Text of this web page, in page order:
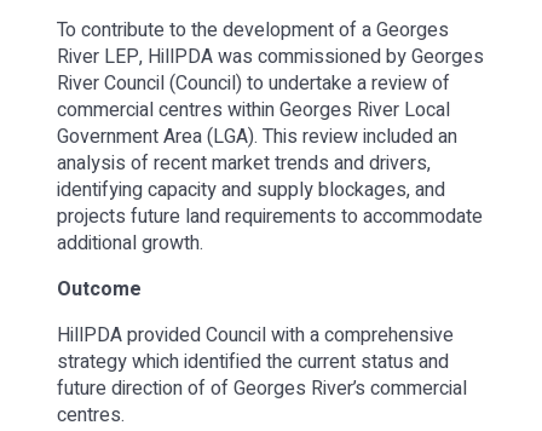
To contribute to the development of a Georges
River LEP, HillPDA was commissioned by Georges
River Council (Council) to undertake a review of
commercial centres within Georges River Local
Government Area (LGA). This review included an
analysis of recent market trends and drivers,
identifying capacity and supply blockages, and
projects future land requirements to accommodate
additional growth.
Outcome
HillPDA provided Council with a comprehensive
strategy which identified the current status and
future direction of of Georges River’s commercial
centres.